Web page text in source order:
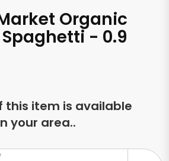
Organic
- 0.9
this item is available
your area..